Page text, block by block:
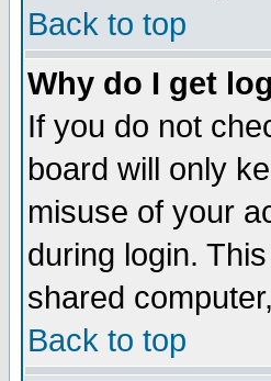
Back to top
Why do I get
If you do not
board will only
misuse of your
during login.
shared
Back to top